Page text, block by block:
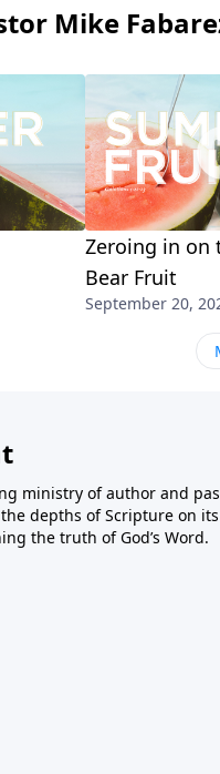
Mike
Zeroing in on
Bear Fruit
September 20,
ministry of author and
depths of Scripture on
the truth of God’s Word.